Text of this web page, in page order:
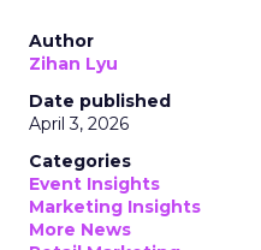
Author
Zihan Lyu
Date published
April 3, 2026
Categories
Event Insights
Marketing Insights
More News